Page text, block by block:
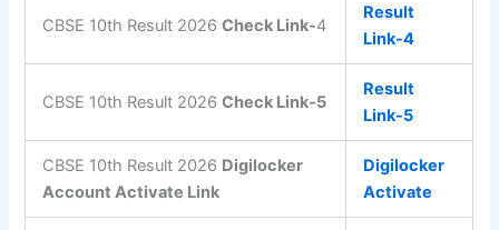
CBSE 10th Result 2026Check Link-4
Result
Link-4
CBSE 10th Result 2026Check Link-5
Result
Link-5
CBSE 10th Result 2026 Digilocker
Account Activate Link
Digilocker
Activate